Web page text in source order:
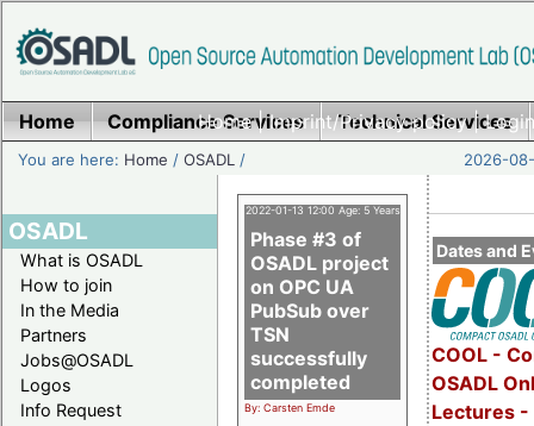
Home|Imprint/Privacy policy|
Home Compliance Services Technical Services
You are here: Home /OSADL / 2026-
OSADL
What is OSADL
How to join
In the Media
Partners
Jobs@OSADL
Logos
Info Request
Dates and
COOL -
OSADL
Lectures -
2022-01-13 12:00 Age: 5 Years
Phase #3 of
OSADL project
on OPC UA
PubSub over
TSN
successfully
completed
By: Carsten Emde